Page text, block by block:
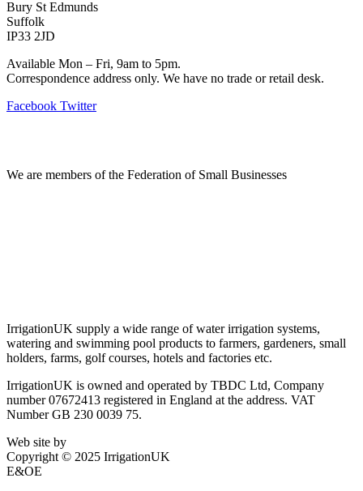
Bury St Edmunds
Suffolk
IP33 2JD
Available Mon – Fri, 9am to 5pm.
Correspondence address only. We have no trade or retail desk.
Facebook Twitter
We are members of the Federation of Small Businesses
IrrigationUK supply a wide range of water irrigation systems,
watering and swimming pool products to farmers, gardeners, small
holders, farms, golf courses, hotels and factories etc.
IrrigationUK is owned and operated by TBDC Ltd, Company
number 07672413 registered in England at the address. VAT
Number GB 230 0039 75.
Web site by
Copyright © 2025 IrrigationUK
E&OE